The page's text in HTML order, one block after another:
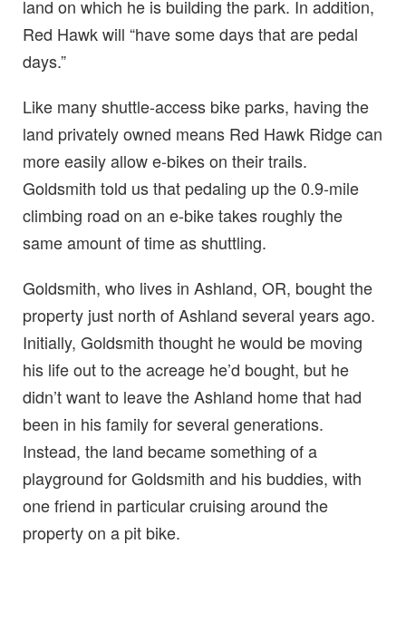
land on which he is building the park. In addition,
Red Hawk will “have some days that are pedal
days.”
Like many shuttle-access bike parks, having the
land privately owned means Red Hawk Ridge can
more easily allow e-bikes on their trails.
Goldsmith told us that pedaling up the 0.9-mile
climbing road on an e-bike takes roughly the
same amount of time as shuttling.
Goldsmith, who lives in Ashland, OR, bought the
property just north of Ashland several years ago.
Initially, Goldsmith thought he would be moving
his life out to the acreage he’d bought, but he
didn’t want to leave the Ashland home that had
been in his family for several generations.
Instead, the land became something of a
playground for Goldsmith and his buddies, with
one friend in particular cruising around the
property on a pit bike.